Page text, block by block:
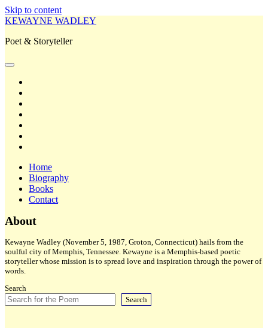
Skip to content
KEWAYNE WADLEY
Poet & Storyteller
open
Home
Biography
Books
Contact
Sidebar
About
Kewayne Wadley (November 5, 1987, Groton, Connecticut) hails from the
soulful city of Memphis, Tennessee. Kewayne is a Memphis-based poetic
storyteller whose mission is to spread love and inspiration through the power of
words.
Search
Search